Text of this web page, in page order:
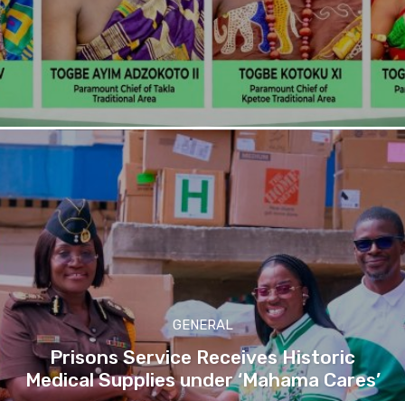
GENERAL
Prisons Service Receives Historic
Medical Supplies under ‘Mahama Cares’